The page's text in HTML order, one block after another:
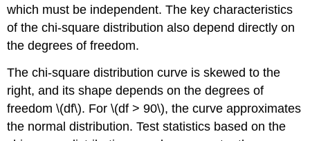
which must be independent. The key characteristics
of the chi-square distribution also depend directly on
the degrees of freedom.
The chi-square distribution curve is skewed to the
right, and its shape depends on the degrees of
freedom \(df\). For \(df > 90\), the curve approximates
the normal distribution. Test statistics based on the